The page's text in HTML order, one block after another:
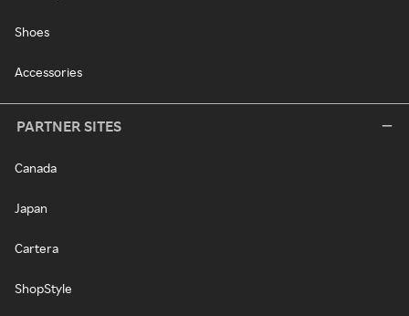
Shoes
Accessories
PARTNER SITES
Canada
Japan
Cartera
ShopStyle